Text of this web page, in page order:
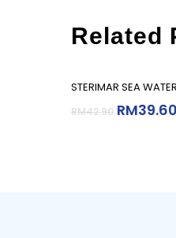
Related
Add
STERIMAR SEA
RM42.90 RM39.60